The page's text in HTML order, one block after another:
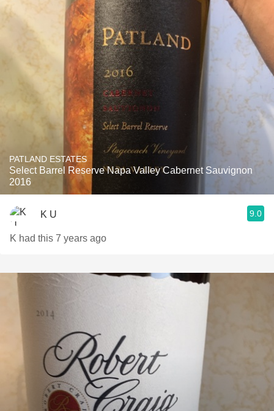
PATLAND ESTATES
Select Barrel Reserve Napa Valley Cabernet Sauvignon
2016
K U 9.0
K had this 7 years ago